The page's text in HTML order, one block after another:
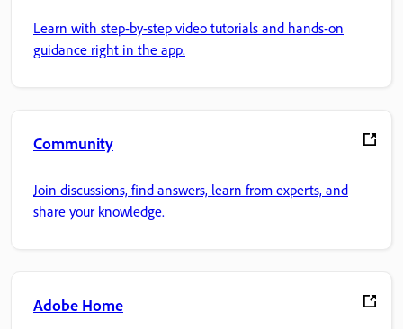
Learn with step-by-step video tutorials and hands-on
guidance right in the app.
Community
Join discussions, find answers, learn from experts, and
share your knowledge.
Adobe Home